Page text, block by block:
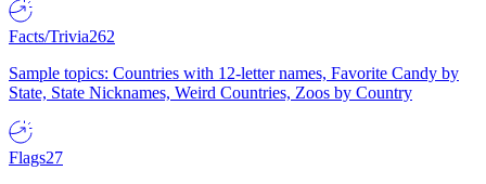
Facts/Trivia262
Sample topics: Countries with 12-letter names, Favorite Candy by
State, State Nicknames, Weird Countries, Zoos by Country
Flags27